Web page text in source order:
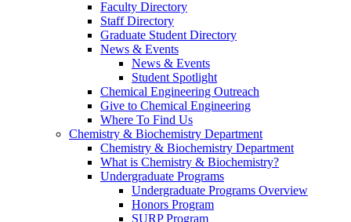
Faculty Directory
Staff Directory
Graduate Student Directory
News & Events
News & Events
Student Spotlight
Chemical Engineering Outreach
Give to Chemical Engineering
Where To Find Us
Chemistry & Biochemistry Department
Chemistry & Biochemistry Department
What is Chemistry & Biochemistry?
Undergraduate Programs
Undergraduate Programs Overview
Honors Program
SURP Program